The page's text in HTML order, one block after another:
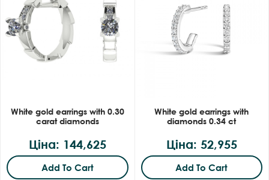
White gold earrings with 0.30
carat diamonds
Ціна: 144,625
Add To Cart
White gold earrings with
diamonds 0.34 ct
Ціна: 52,955
Add To Cart